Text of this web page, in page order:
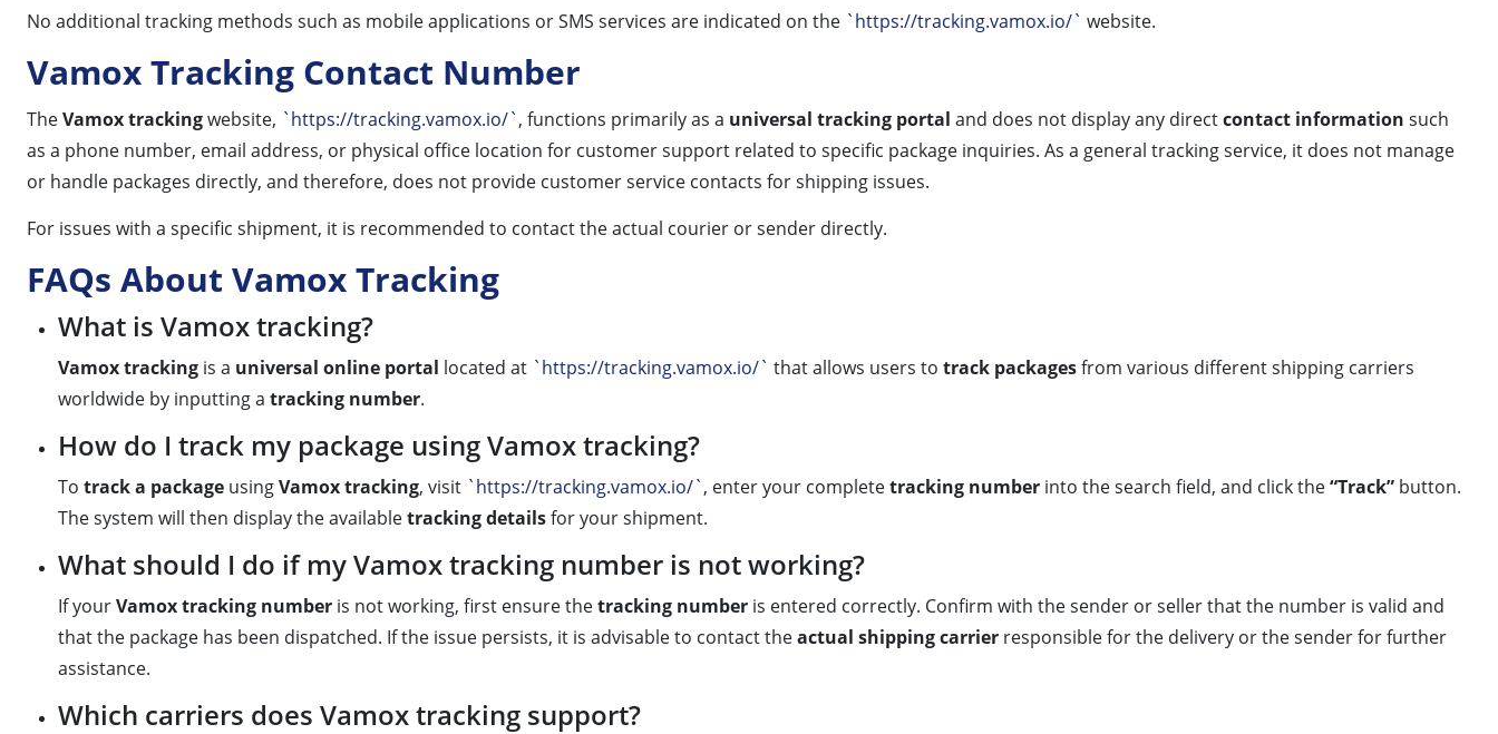
No additional tracking methods such as mobile applications or SMS services are indicated on the `https://tracking.vamox.io/` website.
Vamox Tracking Contact Number
TheVamox trackingwebsite, `https://tracking.vamox.io/`, functions primarily as a universal tracking portal and does not display any directcontact information such
as a phone number, email address, or physical office location for customer support related to specific package inquiries. As a general tracking service, it does not manage
or handle packages directly, and therefore, does not provide customer service contacts for shipping issues.
For issues with a specific shipment, it is recommended to contact the actual courier or sender directly.
FAQs About Vamox Tracking
What is Vamox tracking?
Vamox tracking is a universal online portal located at `https://tracking.vamox.io/` that allows users to track packagesfrom various different shipping carriers
worldwide by inputting a tracking number.
How do I track my package using Vamox tracking?
To track a package usingVamox tracking, visit `https://tracking.vamox.io/`, enter your completetracking number into the search field, and click the“Track” button.
The system will then display the availabletracking detailsfor your shipment.
What should I do if my Vamox tracking number is not working?
If yourVamox tracking number is not working, first ensure thetracking number is entered correctly. Confirm with the sender or seller that the number is valid and
that the package has been dispatched. If the issue persists, it is advisable to contact theactual shipping carrier responsible for the delivery or the sender for further
assistance.
Which carriers does Vamox tracking support?